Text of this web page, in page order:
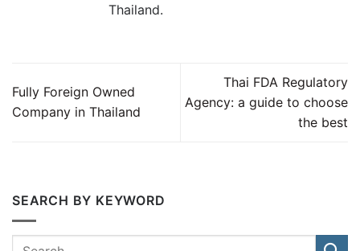
Thailand.
Fully Foreign Owned
Company in Thailand
Thai FDA Regulatory
Agency: a guide to choose
the best
SEARCH BY KEYWORD